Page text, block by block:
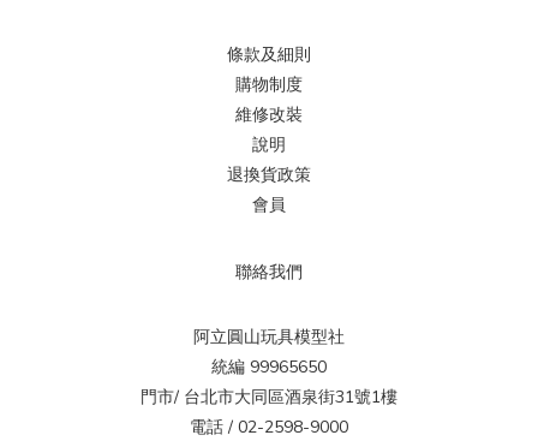
條款及細則
購物制度
維修改裝
說明
退換貨政策
會員
聯絡我們
阿立圓山玩具模型社
統編 99965650
門市/ 台北市大同區酒泉街31號1樓
電話 / 02-2598-9000